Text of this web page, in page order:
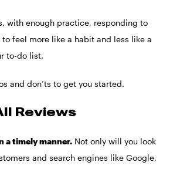
with enough practice, responding to
feel more like a habit and less like a
to-do list.
and don’ts to get you started.
Reviews
a timely manner. Not only will you look
and search engines like Google,